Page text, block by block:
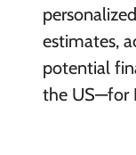
estimates,
potential
the US—for